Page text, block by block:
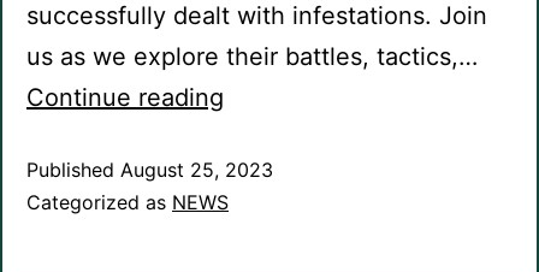
successfully dealt with infestations. Join
us as we explore their battles, tactics,…
Continue reading
Published August 25, 2023
Categorized as NEWS